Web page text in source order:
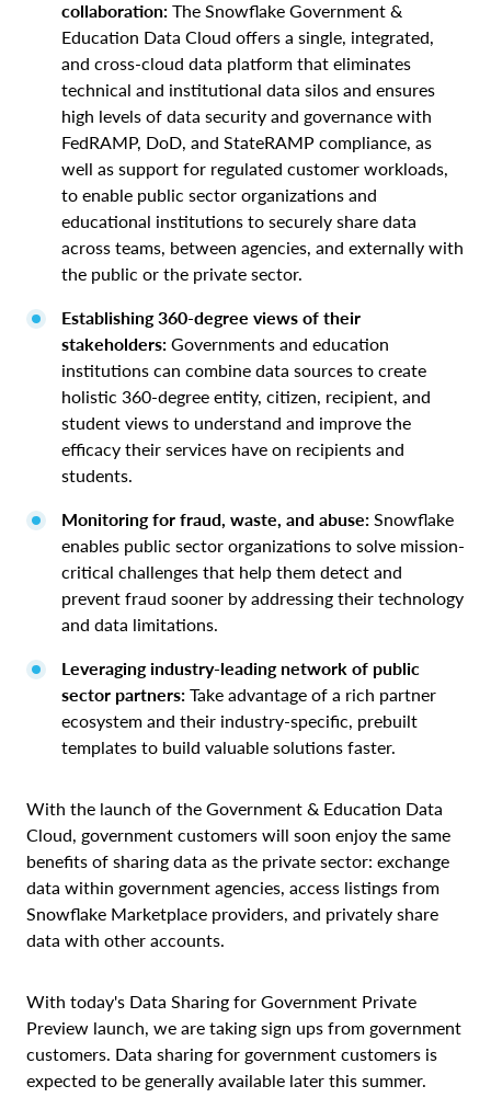
collaboration: The Snowflake Government &
Education Data Cloud offers a single, integrated,
and cross-cloud data platform that eliminates
technical and institutional data silos and ensures
high levels of data security and governance with
FedRAMP, DoD, and StateRAMP compliance, as
well as support for regulated customer workloads,
to enable public sector organizations and
educational institutions to securely share data
across teams, between agencies, and externally with
the public or the private sector.
Establishing 360-degree views of their
stakeholders: Governments and education
institutions can combine data sources to create
holistic 360-degree entity, citizen, recipient, and
student views to understand and improve the
efficacy their services have on recipients and
students.
Monitoring for fraud, waste, and abuse: Snowflake
enables public sector organizations to solve mission-
critical challenges that help them detect and
prevent fraud sooner by addressing their technology
and data limitations.
Leveraging industry-leading network of public
sector partners: Take advantage of a rich partner
ecosystem and their industry-specific, prebuilt
templates to build valuable solutions faster.
With the launch of the Government & Education Data
Cloud, government customers will soon enjoy the same
benefits of sharing data as the private sector: exchange
data within government agencies, access listings from
Snowflake Marketplace providers, and privately share
data with other accounts.
With today's Data Sharing for Government Private
Preview launch, we are taking sign ups from government
customers. Data sharing for government customers is
expected to be generally available later this summer.